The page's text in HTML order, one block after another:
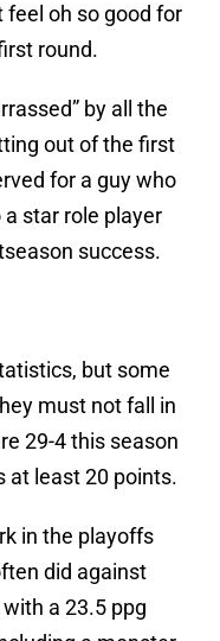
oh so good for
round.
by all the
out of the first
for a guy who
star role player
success.
but some
must not fall in
29-4 this season
at least 20 points.
in the playoffs
did against
a 23.5 ppg